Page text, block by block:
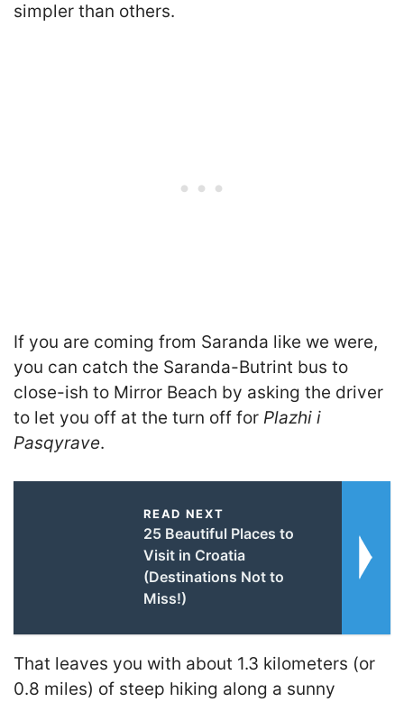
simpler than others.
If you are coming from Saranda like we were,
you can catch the Saranda-Butrint bus to
close-ish to Mirror Beach by asking the driver
to let you off at the turn off for Plazhi i
Pasqyrave.
READ NEXT
25 Beautiful Places to
Visit in Croatia
(Destinations Not to
Miss!)
That leaves you with about 1.3 kilometers (or
0.8 miles) of steep hiking along a sunny